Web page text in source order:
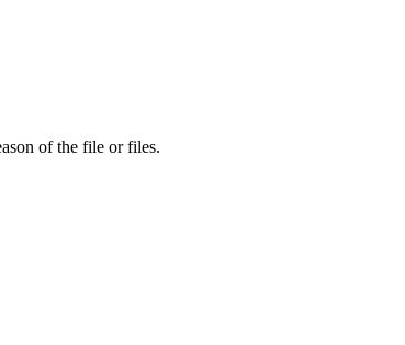
of the file or files.